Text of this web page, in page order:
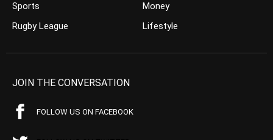
Sports
Rugby League
Money
Lifestyle
JOIN THE CONVERSATION
FOLLOW US ON FACEBOOK